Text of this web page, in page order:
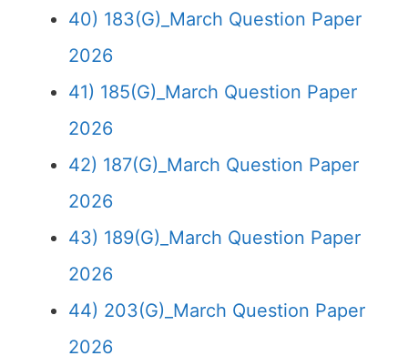
40) 183(G)_March Question Paper
2026
41) 185(G)_March Question Paper
2026
42) 187(G)_March Question Paper
2026
43) 189(G)_March Question Paper
2026
44) 203(G)_March Question Paper
2026